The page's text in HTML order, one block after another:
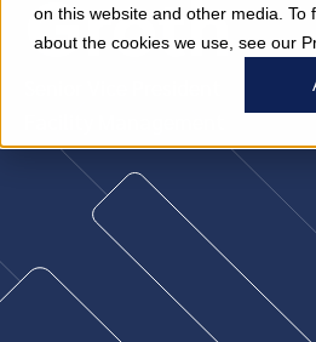
on this website and other media. To
about the cookies we use, see our
Groth